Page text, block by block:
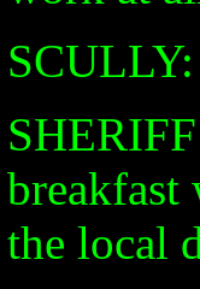
breakfast
the local